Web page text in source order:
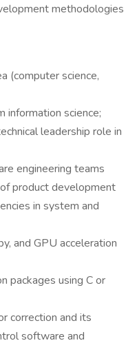
methodologies
(computer science,
information science;
leadership role in
engineering teams
product development
in system and
and GPU acceleration
packages using C or
correction and its
software and